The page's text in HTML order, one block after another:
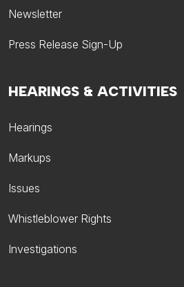
HEARINGS & ACTIVITIES
Hearings
Markups
Issues
Whistleblower Rights
Investigations
Newsletter
Press Release Sign-Up